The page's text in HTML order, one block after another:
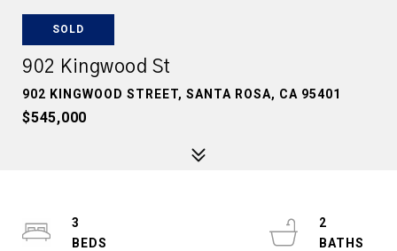
SOLD
902 Kingwood St
902 KINGWOOD STREET, SANTA ROSA, CA 95401
$545,000
3
2